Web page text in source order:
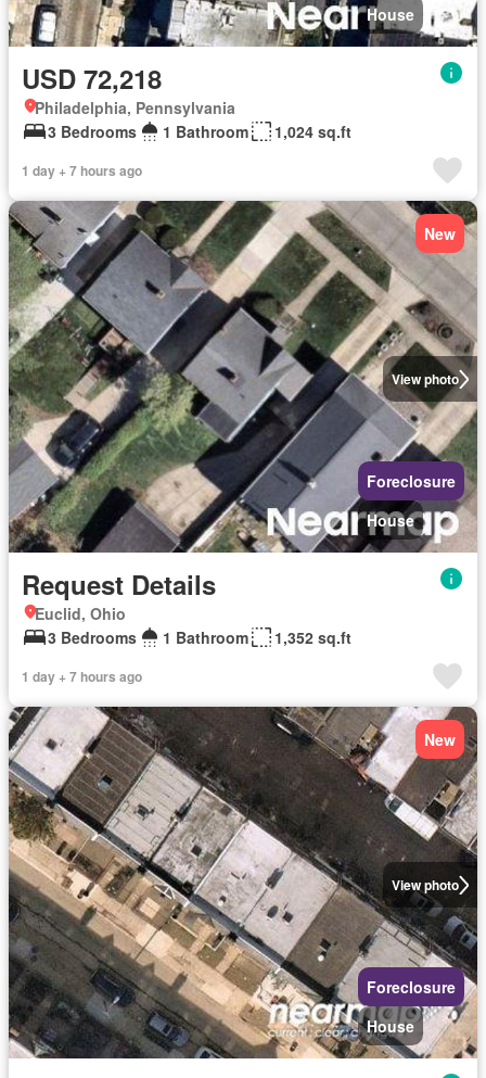
House
USD 72,218
Philadelphia, Pennsylvania
3 Bedrooms
1 Bathroom 1,024 sq.ft
1 day + 7 hours ago
View photo
New
Foreclosure
House
Request Details
Euclid, Ohio
3 Bedrooms
1 Bathroom 1,352 sq.ft
1 day + 7 hours ago
View photo
New
Foreclosure
House